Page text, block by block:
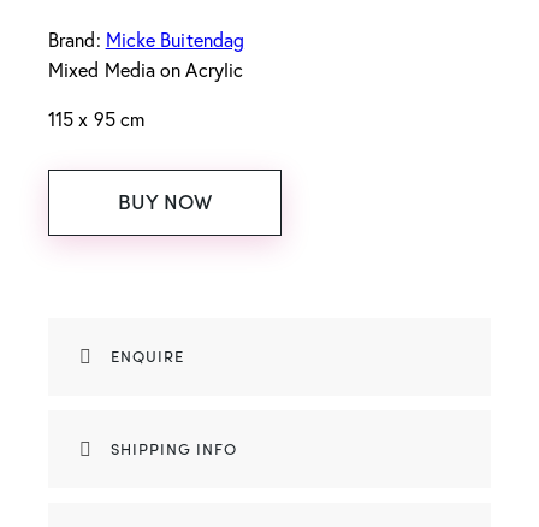
Brand: Micke Buitendag
Mixed Media on Acrylic
115 x 95 cm
BUY NOW
ENQUIRE
SHIPPING INFO